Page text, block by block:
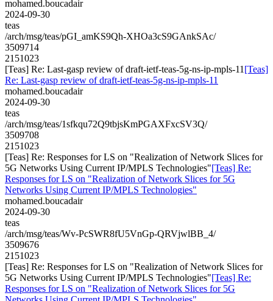
mohamed.boucadair
2024-09-30
teas
/arch/msg/teas/pGI_amKS9Qh-XHOa3cS9GAnkSAc/
3509714
2151023
[Teas] Re: Last-gasp review of draft-ietf-teas-5g-ns-ip-mpls-11 [Teas]
Re: Last-gasp review of draft-ietf-teas-5g-ns-ip-mpls-11
mohamed.boucadair
2024-09-30
teas
/arch/msg/teas/1sfkqu72Q9tbjsKmPGAXFxcSV3Q/
3509708
2151023
[Teas] Re: Responses for LS on "Realization of Network Slices for
5G Networks Using Current IP/MPLS Technologies"[Teas] Re:
Responses for LS on "Realization of Network Slices for 5G
Networks Using Current IP/MPLS Technologies"
mohamed.boucadair
2024-09-30
teas
/arch/msg/teas/Wv-PcSWR8fU5VnGp-QRVjwlBB_4/
3509676
2151023
[Teas] Re: Responses for LS on "Realization of Network Slices for
5G Networks Using Current IP/MPLS Technologies"[Teas] Re:
Responses for LS on "Realization of Network Slices for 5G